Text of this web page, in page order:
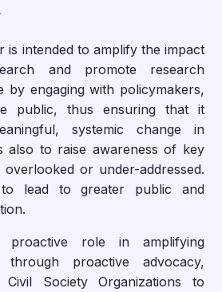
is intended to amplify the impact
and promote research
by engaging with policymakers,
public, thus ensuring that it
systemic change in
also to raise awareness of key
or under-addressed.
lead to greater public and
proactive role in amplifying
through proactive advocacy,
Society Organizations to